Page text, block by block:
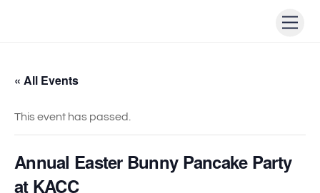
« All Events
This event has passed.
Annual Easter Bunny Pancake Party
at KACC